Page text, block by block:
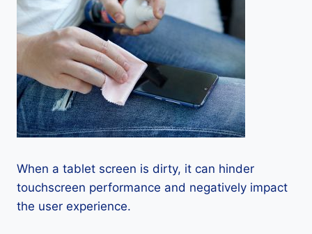
When a tablet screen is dirty, it can hinder
touchscreen performance and negatively impact
the user experience.